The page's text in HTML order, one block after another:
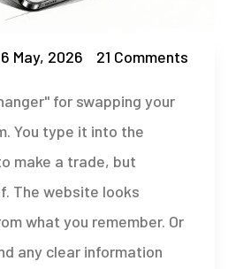
May, 2026 21 Comments
for swapping your
You type it into the
make a trade, but
The website looks
what you remember. Or
any clear information